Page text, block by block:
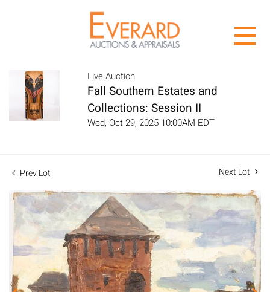
Live Auction
Fall Southern Estates and
Collections: Session II
Wed, Oct 29, 2025 10:00AM EDT
Prev Lot Next Lot